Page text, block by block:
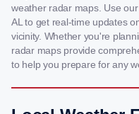
weather radar maps. Use
AL to get real-time updates
vicinity. Whether you're
radar maps provide
to help you prepare for any